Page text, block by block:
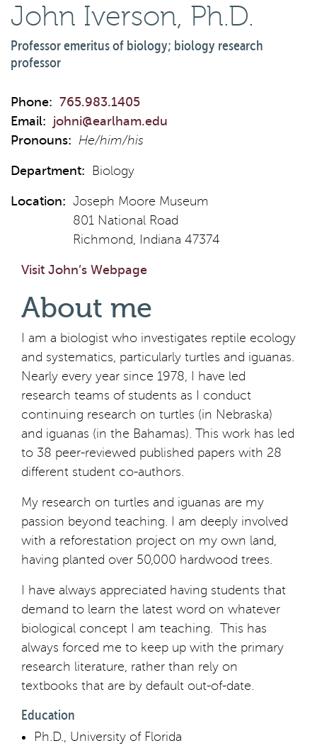
John Iverson, Ph.D.
Professor emeritus of biology; biology research
professor
Phone: 765.983.1405
Email: johni@earlham.edu
Pronouns: He/him/his
Department: Biology
Location: Joseph Moore Museum
801 National Road
Richmond, Indiana 47374
Visit John’s Webpage
About me
I am a biologist who investigates reptile ecology
and systematics, particularly turtles and iguanas.
Nearly every year since 1978, I have led
research teams of students as I conduct
continuing research on turtles (in Nebraska)
and iguanas (in the Bahamas). This work has led
to 38 peer-reviewed published papers with 28
different student co-authors.
My research on turtles and iguanas are my
passion beyond teaching. I am deeply involved
with a reforestation project on my own land,
having planted over 50,000 hardwood trees.
I have always appreciated having students that
demand to learn the latest word on whatever
biological concept I am teaching. This has
always forced me to keep up with the primary
research literature, rather than rely on
textbooks that are by default out-of-date.
Education
Ph.D., University of Florida